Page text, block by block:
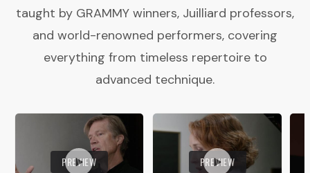
taught by GRAMMY winners, Juilliard professors,
and world-renowned performers, covering
everything from timeless repertoire to
advanced technique.
PREVIEW PREVIEW